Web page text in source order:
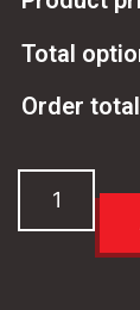
Total
Order